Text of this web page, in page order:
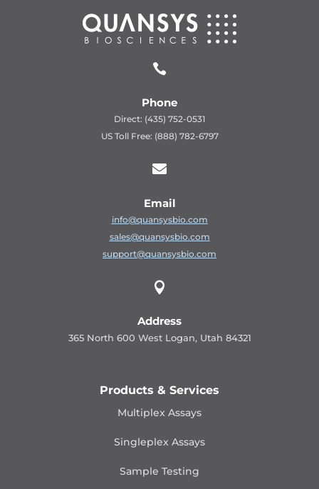

Phone
Direct: (435) 752-0531
US Toll Free: (888) 782-6797

Email
info@quansysbio.com
sales@quansysbio.com
support@quansysbio.com

Address
365 North 600 West Logan, Utah 84321
Products & Services
Multiplex Assays
Singleplex Assays
Sample Testing